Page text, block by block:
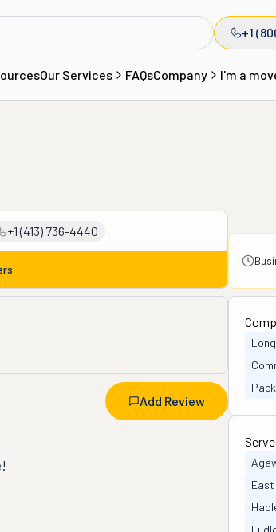
+1
Our Services FAQsCompany I'm a
+1 (413) 736-4440
Add Review